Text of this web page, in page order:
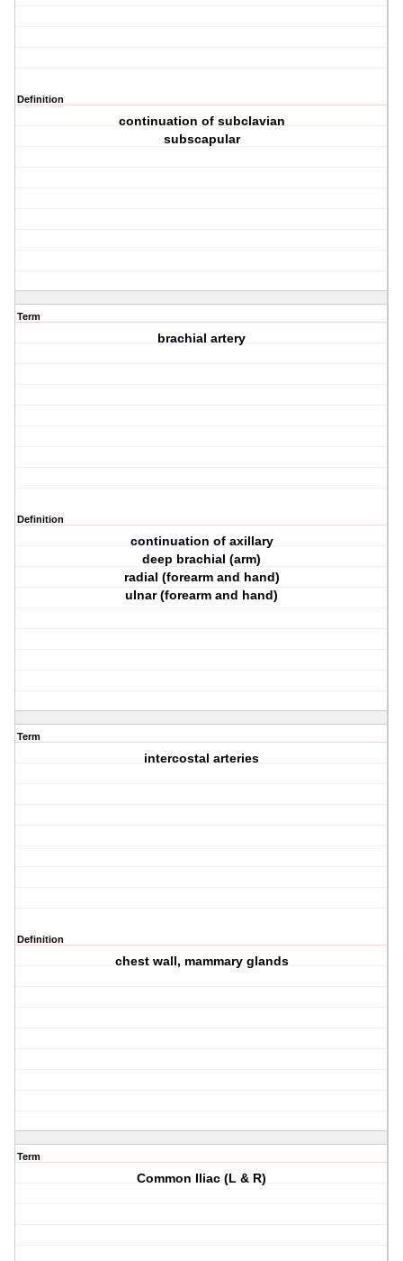
Definition
continuation of subclavian
subscapular
Term
brachial artery
Definition
continuation of axillary
deep brachial (arm)
radial (forearm and hand)
ulnar (forearm and hand)
Term
intercostal arteries
Definition
chest wall, mammary glands
Term
Common Iliac (L & R)